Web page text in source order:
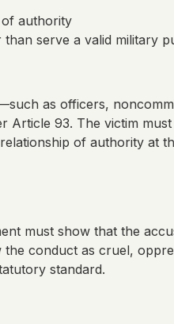
of authority
serve a valid military
as officers,
93. The victim
of authority at
must show that the
the conduct as cruel,
standard.